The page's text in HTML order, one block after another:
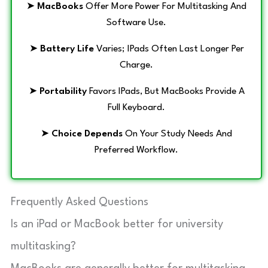
➤ MacBooks Offer More Power For Multitasking And
Software Use.
➤ Battery LifeVaries; IPads Often Last Longer Per
Charge.
➤ PortabilityFavors IPads, But MacBooks Provide A
Full Keyboard.
➤ Choice Depends On Your Study Needs And
Preferred Workflow.
Frequently Asked Questions
Is an iPad or MacBook better for university
multitasking?